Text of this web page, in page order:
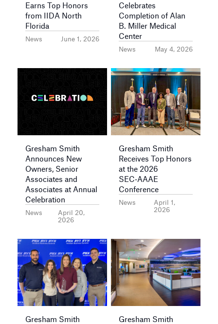
News June 1, 2026
Earns Top Honors
from IIDA North
Florida
News May 4, 2026
Celebrates
Completion of Alan
B. Miller Medical
Center
News
April 20,
2026
Gresham Smith
Announces New
Owners, Senior
Associates and
Associates at Annual
Celebration
News
April 1,
2026
Gresham Smith
Receives Top Honors
at the 2026
SEC‑AAAE
Conference
Gresham Smith
Gresham Smith